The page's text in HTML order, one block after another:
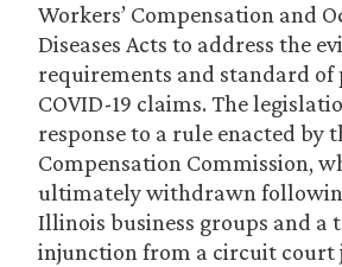
Workers’ Compensation and
Diseases Acts to address the
requirements and standard of
COVID-19 claims. The
response to a rule enacted by
Compensation Commission,
ultimately withdrawn
Illinois business groups and a
injunction from a circuit court